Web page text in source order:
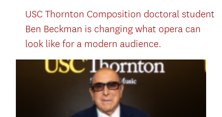
USC Thornton Composition doctoral student
Ben Beckman is changing what opera can
look like for a modern audience.